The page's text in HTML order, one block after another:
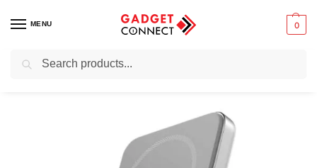
MENU 0
Home / Mobile Phones / Chargers & Powerbanks